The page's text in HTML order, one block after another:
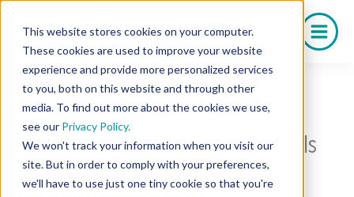
This website stores cookies on your computer.
These cookies are used to improve your website
experience and provide more personalized services
to you, both on this website and through other
media. To find out more about the cookies we use,
see our Privacy Policy.
We won't track your information when you visit our
site. But in order to comply with your preferences,
we'll have to use just one tiny cookie so that you're
content
Press
Olympia Pharmaceuticals
and Wesley
Pharmaceuticals Co-